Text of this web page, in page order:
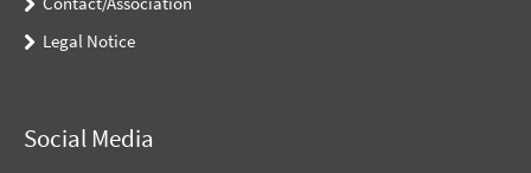
Legal Notice
Social Media